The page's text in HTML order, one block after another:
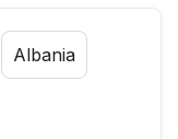
Albania